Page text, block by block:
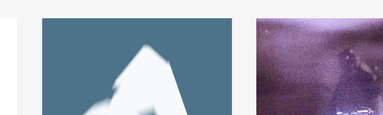
tibslc
city of something
€24,00